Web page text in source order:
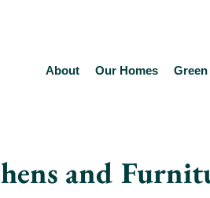
About Our Homes
and